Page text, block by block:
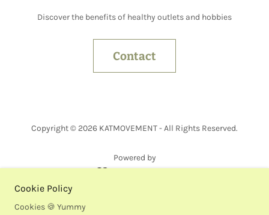
Discover the benefits of healthy outlets and hobbies
Contact
Copyright © 2026 KATMOVEMENT - All Rights Reserved.
Powered by
Cookie Policy
Cookies 🍪 Yummy